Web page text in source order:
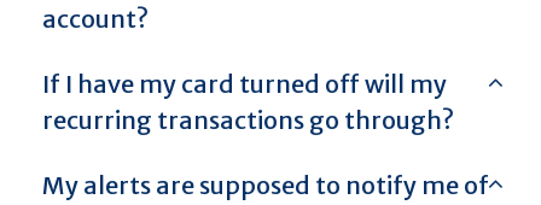
account?
If I have my card turned off will my
recurring transactions go through?
My alerts are supposed to notify me of